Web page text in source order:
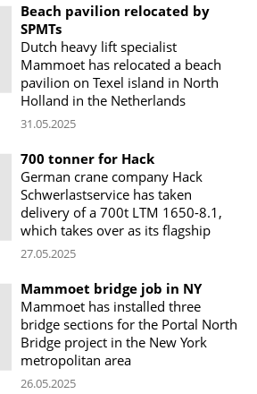
Beach pavilion relocated by
SPMTs
Dutch heavy lift specialist
Mammoet has relocated a beach
pavilion on Texel island in North
Holland in the Netherlands
31.05.2025
700 tonner for Hack
German crane company Hack
Schwerlastservice has taken
delivery of a 700t LTM 1650-8.1,
which takes over as its flagship
27.05.2025
Mammoet bridge job in NY
Mammoet has installed three
bridge sections for the Portal North
Bridge project in the New York
metropolitan area
26.05.2025